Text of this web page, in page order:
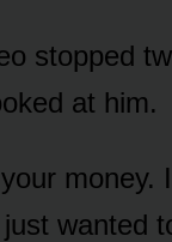
stopped
at him.
money.
wanted